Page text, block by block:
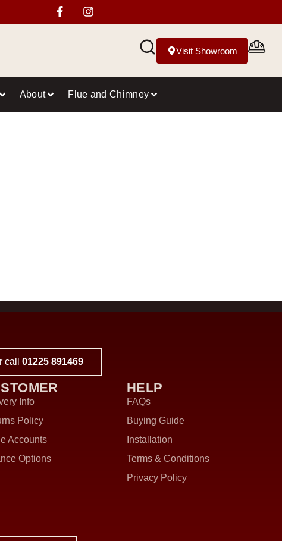
Visit Showroom
About Flue and Chimney
call 01225 891469
Info
Policy
Accounts
Options
HELP
FAQs
Buying Guide
Installation
Terms & Conditions
Privacy Policy